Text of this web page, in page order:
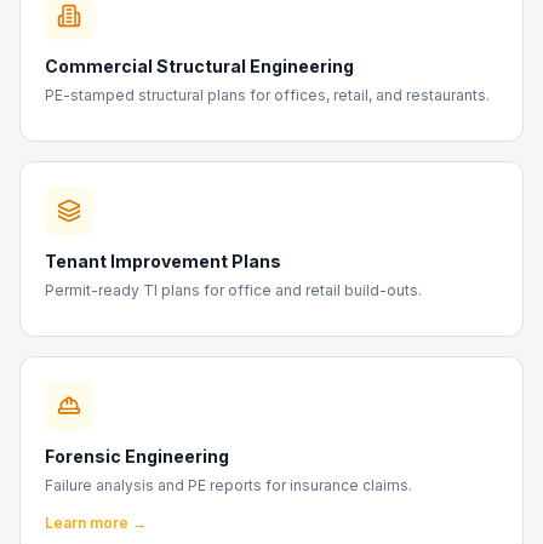
Commercial Structural Engineering
PE-stamped structural plans for offices, retail, and restaurants.
Tenant Improvement Plans
Permit-ready TI plans for office and retail build-outs.
Forensic Engineering
Failure analysis and PE reports for insurance claims.
Learn more →